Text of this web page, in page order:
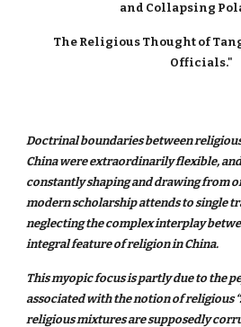
and Collapsing
The Religious Thought of
Officials."
Doctrinal boundaries between
China were extraordinarily flexible,
constantly shaping and drawing from
modern scholarship attends to single
neglecting the complex interplay
integral feature of religion in China.
This myopic focus is partly due to the
associated with the notion of religious
religious mixtures are supposedly